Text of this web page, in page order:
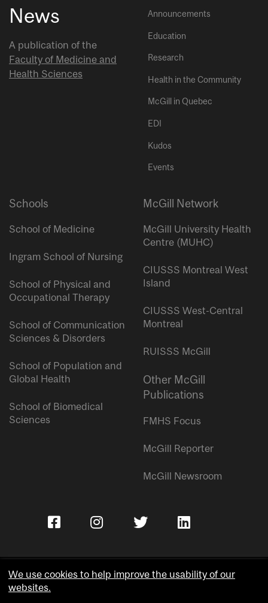
News
A publication of the
Faculty of Medicine and
Health Sciences
Announcements
Education
Research
Health in the Community
McGill in Quebec
EDI
Kudos
Events
Schools
School of Medicine
Ingram School of Nursing
School of Physical and
Occupational Therapy
School of Communication
Sciences & Disorders
School of Population and
Global Health
School of Biomedical
Sciences
McGill Network
McGill University Health
Centre (MUHC)
CIUSSS Montreal West
Island
CIUSSS West-Central
Montreal
RUISSS McGill
Other McGill
Publications
FMHS Focus
McGill Reporter
McGill Newsroom
We use cookies to help improve the usability of our
websites.